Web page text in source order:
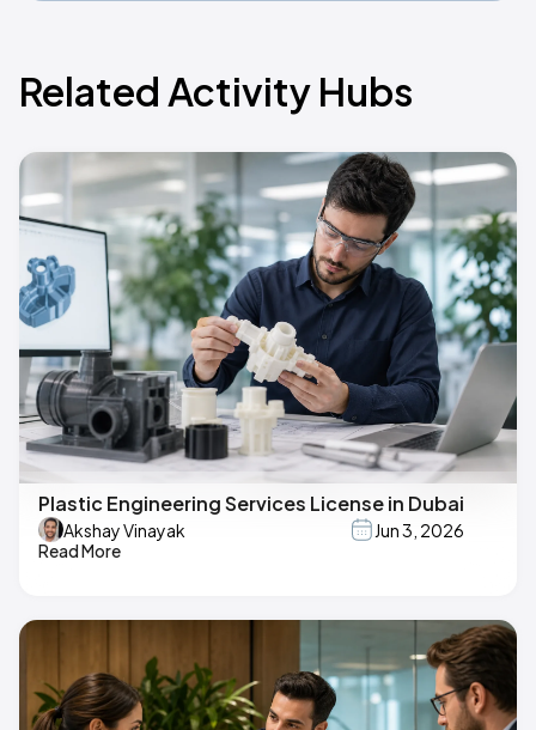
Related Activity Hubs
Plastic Engineering Services License in Dubai
Akshay Vinayak
Jun 3, 2026
Read More